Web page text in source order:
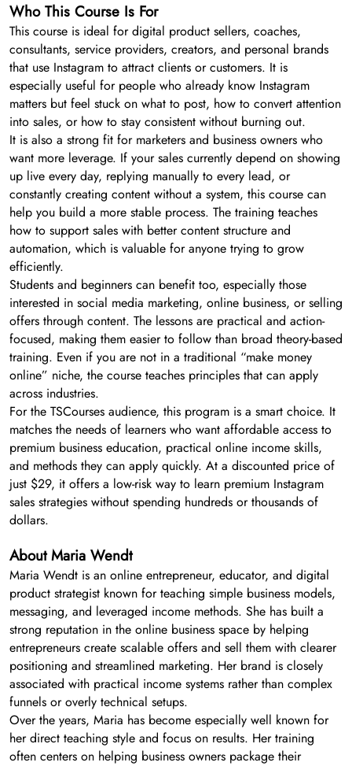
Who This Course Is For
This course is ideal for digital product sellers, coaches,
consultants, service providers, creators, and personal brands
that use Instagram to attract clients or customers. It is
especially useful for people who already know Instagram
matters but feel stuck on what to post, how to convert attention
into sales, or how to stay consistent without burning out.
It is also a strong fit for marketers and business owners who
want more leverage. If your sales currently depend on showing
up live every day, replying manually to every lead, or
constantly creating content without a system, this course can
help you build a more stable process. The training teaches
how to support sales with better content structure and
automation, which is valuable for anyone trying to grow
efficiently.
Students and beginners can benefit too, especially those
interested in social media marketing, online business, or selling
offers through content. The lessons are practical and action-
focused, making them easier to follow than broad theory-based
training. Even if you are not in a traditional “make money
online” niche, the course teaches principles that can apply
across industries.
For the TSCourses audience, this program is a smart choice. It
matches the needs of learners who want affordable access to
premium business education, practical online income skills,
and methods they can apply quickly. At a discounted price of
just $29, it offers a low-risk way to learn premium Instagram
sales strategies without spending hundreds or thousands of
dollars.
About Maria Wendt
Maria Wendt is an online entrepreneur, educator, and digital
product strategist known for teaching simple business models,
messaging, and leveraged income methods. She has built a
strong reputation in the online business space by helping
entrepreneurs create scalable offers and sell them with clearer
positioning and streamlined marketing. Her brand is closely
associated with practical income systems rather than complex
funnels or overly technical setups.
Over the years, Maria has become especially well known for
her direct teaching style and focus on results. Her training
often centers on helping business owners package their